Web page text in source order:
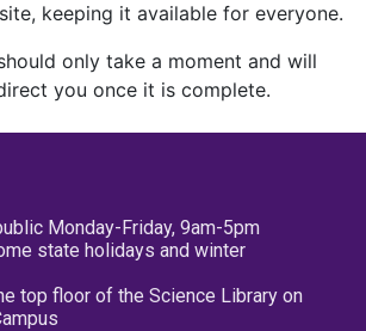
keeping it available for everyone.
only take a moment and will
you once it is complete.
Monday-Friday, 9am-5pm
state holidays and winter
top floor of the Science Library on